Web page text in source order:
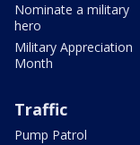
Nominate a military
hero
Military Appreciation
Month
Traffic
Pump Patrol